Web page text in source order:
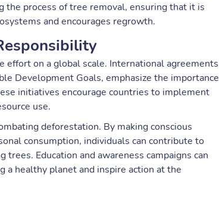
the process of tree removal, ensuring that it is
and encourages regrowth.
on a global scale. International agreements
Development Goals, emphasize the importance
initiatives encourage countries to implement
use.
deforestation. By making conscious
consumption, individuals can contribute to
Education and awareness campaigns can
a healthy planet and inspire action at the